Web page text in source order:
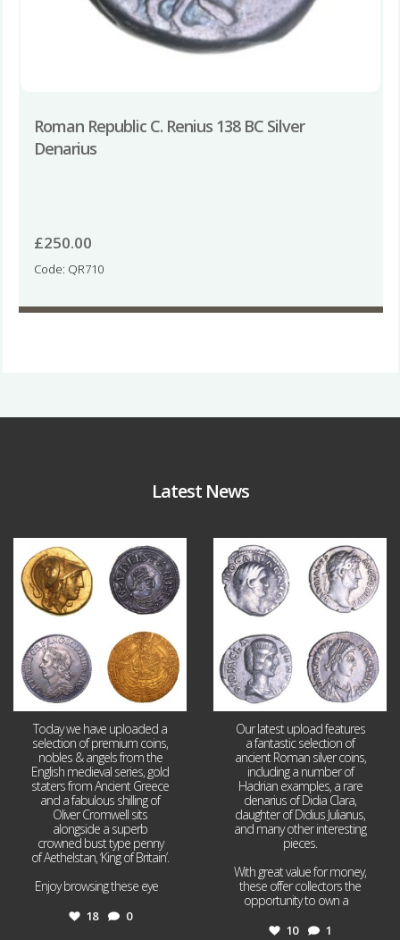
Roman Republic C. Renius 138 BC Silver
Denarius
£250.00
Code: QR710
Latest News
Aug 4
18 0
Today we have uploaded a
selection of premium coins,
nobles & angels from the
English medieval series, gold
staters from Ancient Greece
and a fabulous shilling of
Oliver Cromwell sits
alongside a superb
crowned bust type penny
of Aethelstan, ‘King of Britain’.
Enjoy browsing these eye
18 0
10 1
Our latest upload features
a fantastic selection of
ancient Roman silver coins,
including a number of
Hadrian examples, a rare
denarius of Didia Clara,
daughter of Didius Julianus,
and many other interesting
pieces.
With great value for money,
these offer collectors the
opportunity to own a
10 1